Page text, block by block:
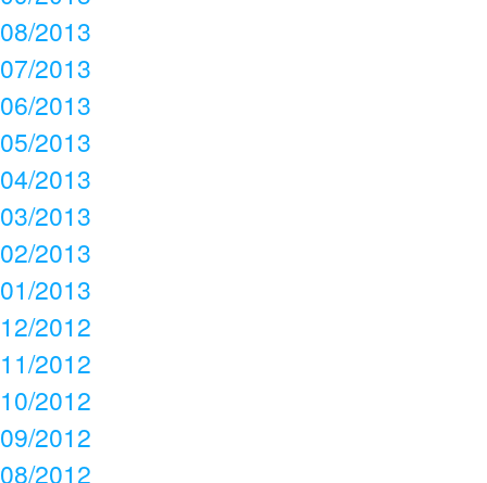
08/2013
07/2013
06/2013
05/2013
04/2013
03/2013
02/2013
01/2013
12/2012
11/2012
10/2012
09/2012
08/2012